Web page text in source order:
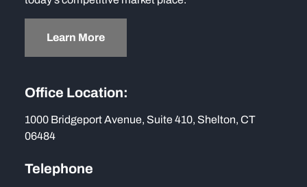
Learn More
Office Location:
1000 Bridgeport Avenue, Suite 410, Shelton, CT
06484
Telephone